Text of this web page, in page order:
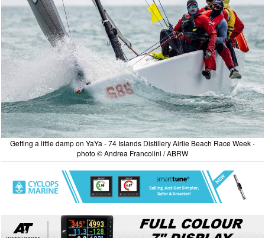
Getting a little damp on YaYa - 74 Islands Distillery Airlie Beach Race Week -
photo © Andrea Francolini / ABRW